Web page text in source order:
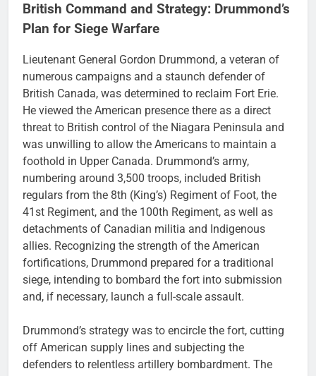
British Command and Strategy: Drummond’s
Plan for Siege Warfare
Lieutenant General Gordon Drummond, a veteran of
numerous campaigns and a staunch defender of
British Canada, was determined to reclaim Fort Erie.
He viewed the American presence there as a direct
threat to British control of the Niagara Peninsula and
was unwilling to allow the Americans to maintain a
foothold in Upper Canada. Drummond’s army,
numbering around 3,500 troops, included British
regulars from the 8th (King’s) Regiment of Foot, the
41st Regiment, and the 100th Regiment, as well as
detachments of Canadian militia and Indigenous
allies. Recognizing the strength of the American
fortifications, Drummond prepared for a traditional
siege, intending to bombard the fort into submission
and, if necessary, launch a full-scale assault.
Drummond’s strategy was to encircle the fort, cutting
off American supply lines and subjecting the
defenders to relentless artillery bombardment. The